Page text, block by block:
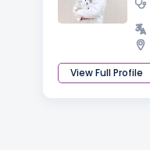
View Full Profile